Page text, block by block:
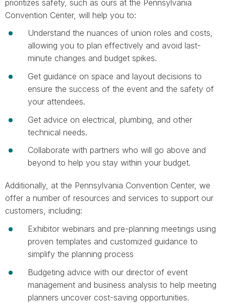
prioritizes safety, such as ours at the Pennsylvania
Convention Center, will help you to:
Understand the nuances of union roles and costs,
allowing you to plan effectively and avoid last-
minute changes and budget spikes.
Get guidance on space and layout decisions to
ensure the success of the event and the safety of
your attendees.
Get advice on electrical, plumbing, and other
technical needs.
Collaborate with partners who will go above and
beyond to help you stay within your budget.
Additionally, at the Pennsylvania Convention Center, we
offer a number of resources and services to support our
customers, including:
Exhibitor webinars and pre-planning meetings using
proven templates and customized guidance to
simplify the planning process
Budgeting advice with our director of event
management and business analysis to help meeting
planners uncover cost-saving opportunities.